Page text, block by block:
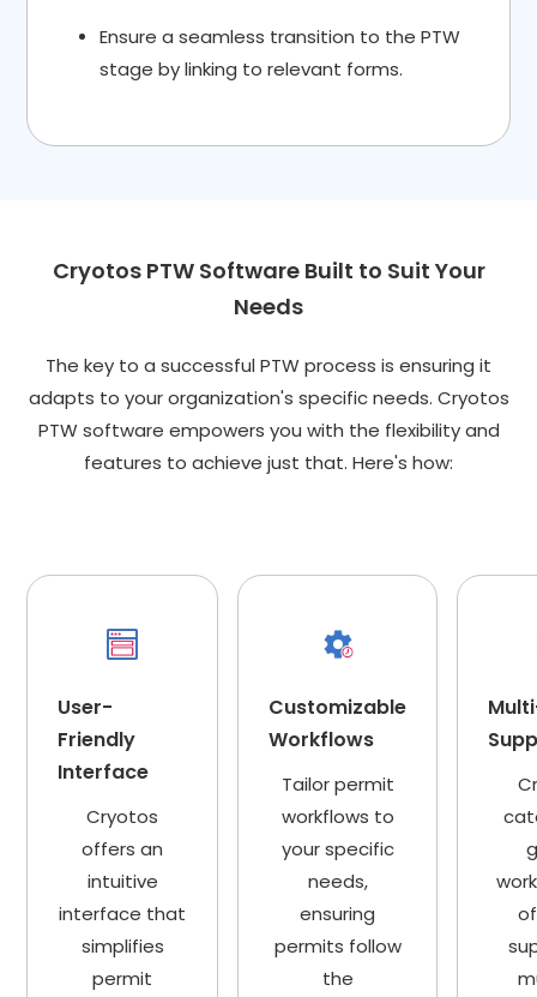
Ensure a seamless transition to the PTW
stage by linking to relevant forms.
Cryotos PTW Software Built to Suit Your
Needs
The key to a successful PTW process is ensuring it
adapts to your organization's specific needs. Cryotos
PTW software empowers you with the flexibility and
features to achieve just that. Here's how:
User-
Friendly
Interface
Cryotos
offers an
intuitive
interface that
simplifies
permit
Customizable
Workflows
Tailor permit
workflows to
your specific
needs,
ensuring
permits follow
the